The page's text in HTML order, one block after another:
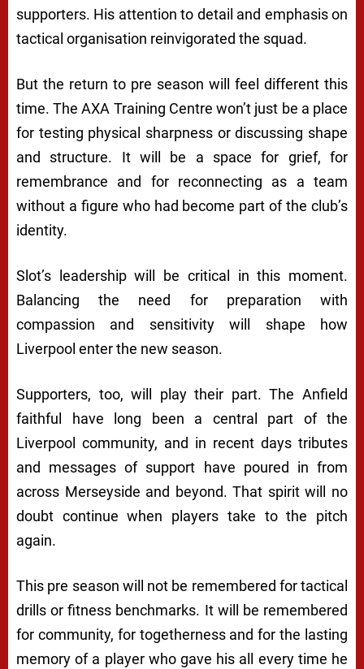
supporters. His attention to detail and emphasis on
tactical organisation reinvigorated the squad.
But the return to pre season will feel different this
time. The AXA Training Centre won’t just be a place
for testing physical sharpness or discussing shape
and structure. It will be a space for grief, for
remembrance and for reconnecting as a team
without a figure who had become part of the club’s
identity.
Slot’s leadership will be critical in this moment.
Balancing the need for preparation with
compassion and sensitivity will shape how
Liverpool enter the new season.
Supporters, too, will play their part. The Anfield
faithful have long been a central part of the
Liverpool community, and in recent days tributes
and messages of support have poured in from
across Merseyside and beyond. That spirit will no
doubt continue when players take to the pitch
again.
This pre season will not be remembered for tactical
drills or fitness benchmarks. It will be remembered
for community, for togetherness and for the lasting
memory of a player who gave his all every time he